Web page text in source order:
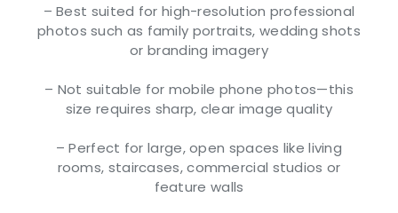
– Best suited for high-resolution professional
photos such as family portraits, wedding shots
or branding imagery
– Not suitable for mobile phone photos—this
size requires sharp, clear image quality
– Perfect for large, open spaces like living
rooms, staircases, commercial studios or
feature walls